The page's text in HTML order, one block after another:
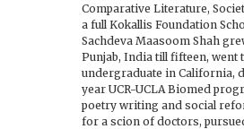
Comparative Literature,
a full Kokallis Foundation
Sachdeva Maasoom Shah
Punjab, India till fifteen, went
undergraduate in California,
year UCR-UCLA Biomed
poetry writing and social
for a scion of doctors,